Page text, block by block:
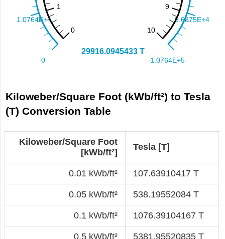
Kiloweber/Square Foot (kWb/ft²) to Tesla
(T) Conversion Table
Kiloweber/Square Foot
[kWb/ft²]
Tesla [T]
0.01 kWb/ft² 107.63910417 T
0.05 kWb/ft² 538.19552084 T
0.1 kWb/ft² 1076.39104167 T
0.5 kWb/ft² 5381.95520835 T